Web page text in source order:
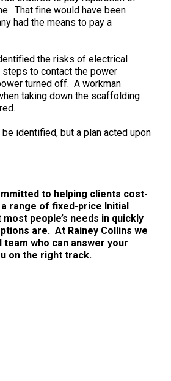
That fine would have been
had the means to pay a
the risks of electrical
to contact the power
turned off. A workman
taking down the scaffolding
identified, but a plan acted upon
to helping clients cost-
range of fixed-price Initial
people’s needs in quickly
are. At Rainey Collins we
team who can answer your
on the right track.